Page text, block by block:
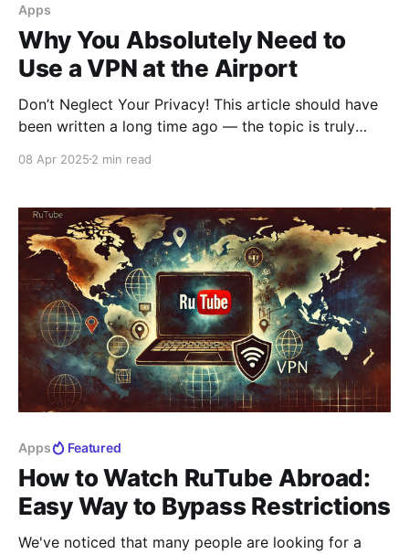
Apps
Why You Absolutely Need to
Use a VPN at the Airport
Don’t Neglect Your Privacy! This article should have
been written a long time ago — the topic is truly
travel through airports around the world, it’s almost
Wi-Fi networks.
08 Apr 2025 2 min read
Apps Featured
How to Watch RuTube Abroad:
Easy Way to Bypass Restrictions
We've noticed that many people are looking for a